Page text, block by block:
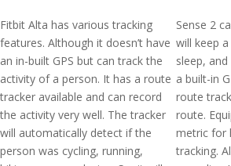
Fitbit Alta has various tracking
features. Although it doesn’t have
an in-built GPS but can track the
activity of a person. It has a route
tracker available and can record
the activity very well. The tracker
will automatically detect if the
person was cycling, running,
Sense 2
will keep
sleep,
a built-in
route
route.
metric for
tracking.